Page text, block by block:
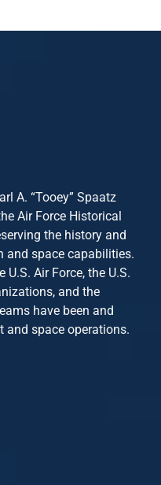
A. “Tooey” Spaatz
Air Force Historical
the history and
and space capabilities.
Air Force, the U.S.
and the
have been and
and space operations.